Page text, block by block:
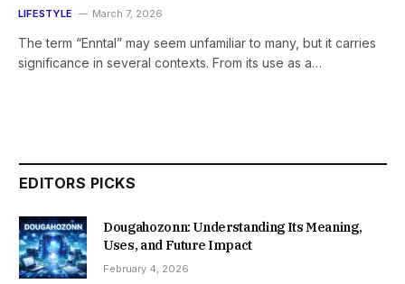
LIFESTYLE March 7, 2026
The term “Enntal” may seem unfamiliar to many, but it carries
significance in several contexts. From its use as a…
EDITORS PICKS
Dougahozonn: Understanding Its Meaning,
Uses, and Future Impact
February 4, 2026